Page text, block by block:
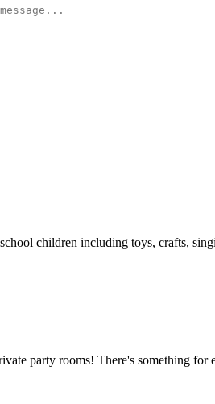
children including toys, crafts,
party rooms! There's something